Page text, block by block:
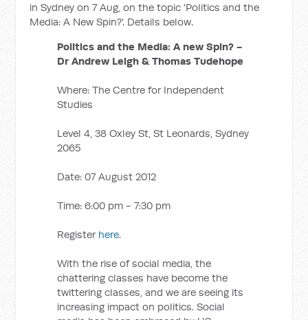
in Sydney on 7 Aug, on the topic 'Politics and the
Media: A New Spin?'. Details below.
Politics and the Media: A new Spin? -
Dr Andrew Leigh & Thomas Tudehope
Where: The Centre for Independent
Studies
Level 4, 38 Oxley St, St Leonards, Sydney
2065
Date: 07 August 2012
Time: 6:00 pm - 7:30 pm
Register here.
With the rise of social media, the
chattering classes have become the
twittering classes, and we are seeing its
increasing impact on politics. Social